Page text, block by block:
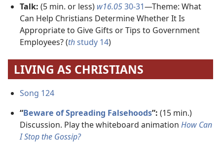
Talk: (5 min. or less) w16.0530-31​—Theme: What
Can Help Christians Determine Whether It Is
Appropriate to Give Gifts or Tips to Government
Employees? (thstudy 14)
LIVING AS CHRISTIANS
Song 124
“Beware of Spreading Falsehoods”: (15 min.)
Discussion. Play the whiteboard animation How Can
I Stop the Gossip?